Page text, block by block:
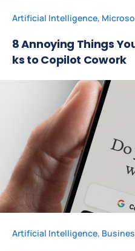
Artificial Intelligence,
8 Annoying Things
ks to Copilot Cowork
Artificial Intelligence,